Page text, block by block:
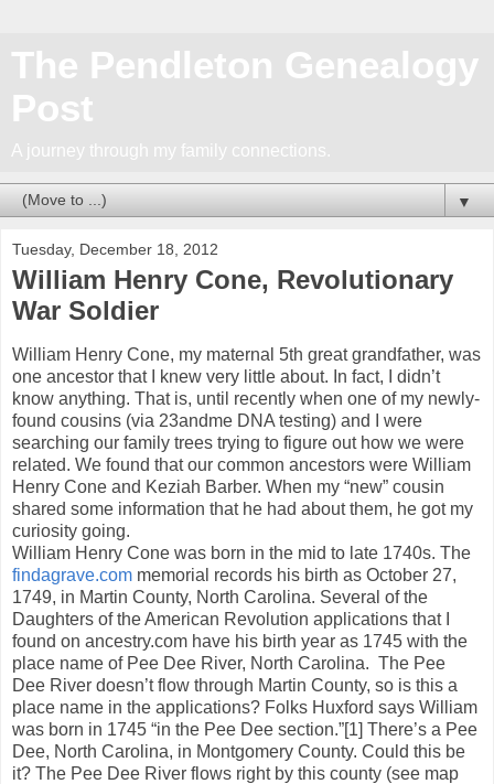
The Pendleton Genealogy
Post
A journey through my family connections.
▼
Tuesday, December 18, 2012
William Henry Cone, Revolutionary
War Soldier
William Henry Cone, my maternal 5th great grandfather, was
one ancestor that I knew very little about. In fact, I didn’t
know anything. That is, until recently when one of my newly-
found cousins (via 23andme DNA testing) and I were
searching our family trees trying to figure out how we were
related. We found that our common ancestors were William
Henry Cone and Keziah Barber. When my “new” cousin
shared some information that he had about them, he got my
curiosity going.
William Henry Cone was born in the mid to late 1740s. The
findagrave.com memorial records his birth as October 27,
1749, in Martin County, North Carolina. Several of the
Daughters of the American Revolution applications that I
found on ancestry.com have his birth year as 1745 with the
place name of Pee Dee River, North Carolina. The Pee
Dee River doesn’t flow through Martin County, so is this a
place name in the applications? Folks Huxford says William
was born in 1745 “in the Pee Dee section.”[1] There’s a Pee
Dee, North Carolina, in Montgomery County. Could this be
it? The Pee Dee River flows right by this county (see map